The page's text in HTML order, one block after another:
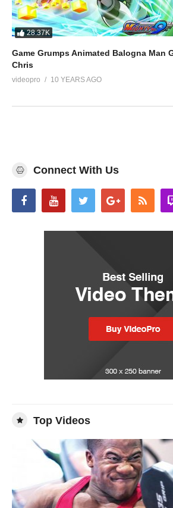
28.37K
Game Grumps Animated Balogna Man
Chris
videopro 10 YEARS AGO
Connect With Us
Top Videos